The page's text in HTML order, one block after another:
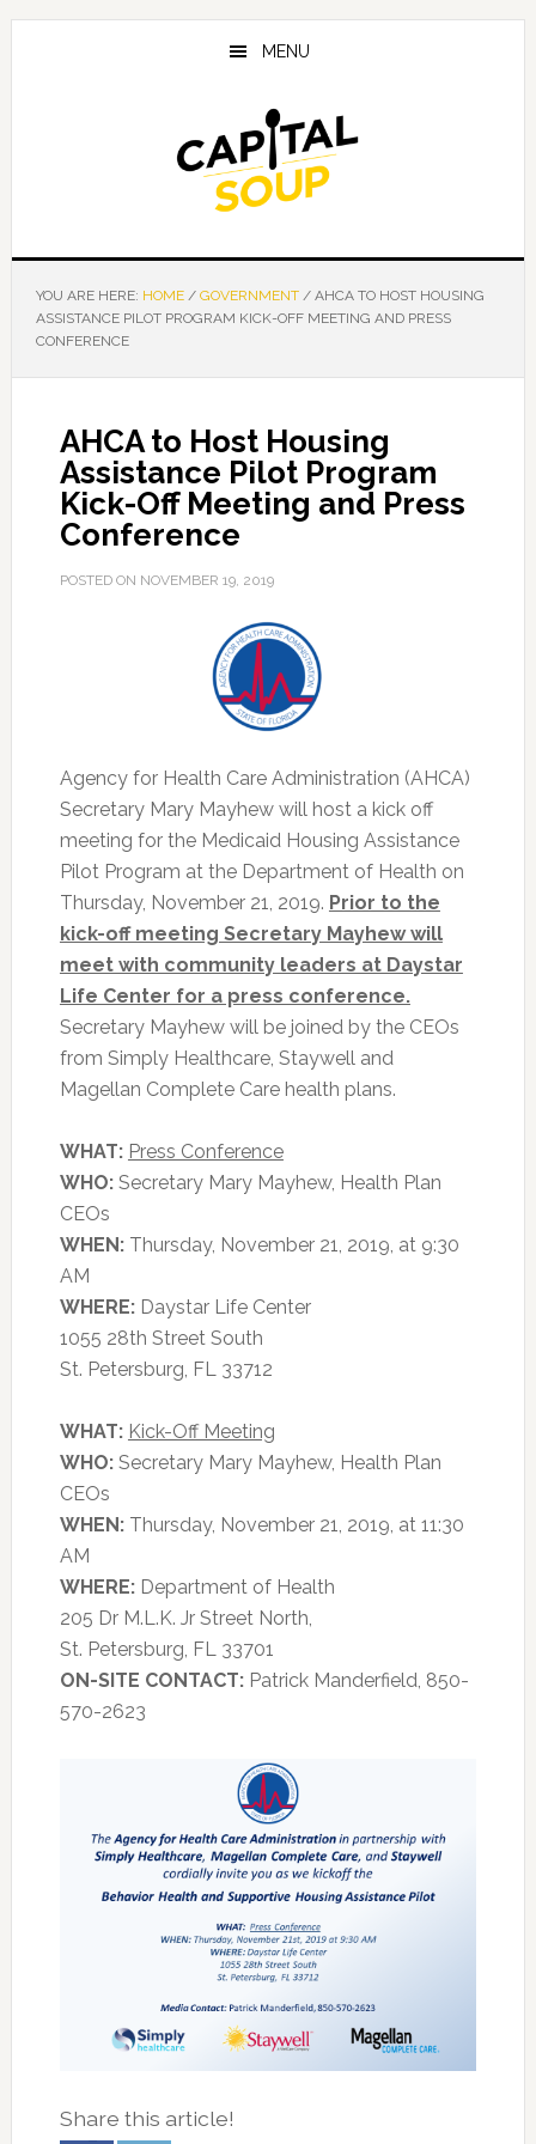
Skip
Skip
Skip
MENU
YOU ARE HERE: HOME / GOVERNMENT /AHCA TO HOST HOUSING
ASSISTANCE PILOT PROGRAM KICK-OFF MEETING AND PRESS
CONFERENCE
AHCA to Host Housing
Assistance Pilot Program
Kick-Off Meeting and Press
Conference
POSTED ON NOVEMBER 19, 2019
Agency for Health Care Administration (AHCA)
Secretary Mary Mayhew will host a kick off
meeting for the Medicaid Housing Assistance
Pilot Program at the Department of Health on
Thursday, November 21, 2019. Prior to the
kick-off meeting Secretary Mayhew will
meet with community leaders at Daystar
Life Center for a press conference.
Secretary Mayhew will be joined by the CEOs
from Simply Healthcare, Staywell and
Magellan Complete Care health plans.
WHAT: Press Conference
WHO:Secretary Mary Mayhew, Health Plan
CEOs
WHEN:Thursday, November 21, 2019, at 9:30
AM
WHERE:Daystar Life Center
1055 28th Street South
St. Petersburg, FL 33712
WHAT: Kick-Off Meeting
WHO:Secretary Mary Mayhew, Health Plan
CEOs
WHEN:Thursday, November 21, 2019, at 11:30
AM
WHERE:Department of Health
205 Dr M.L.K. Jr Street North,
St. Petersburg, FL 33701
ON-SITE CONTACT:Patrick Manderfield, 850-
570-2623
Share this article!